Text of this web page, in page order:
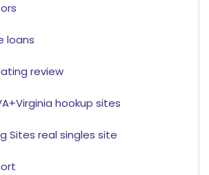
loans
review
hookup sites
Sites real singles site